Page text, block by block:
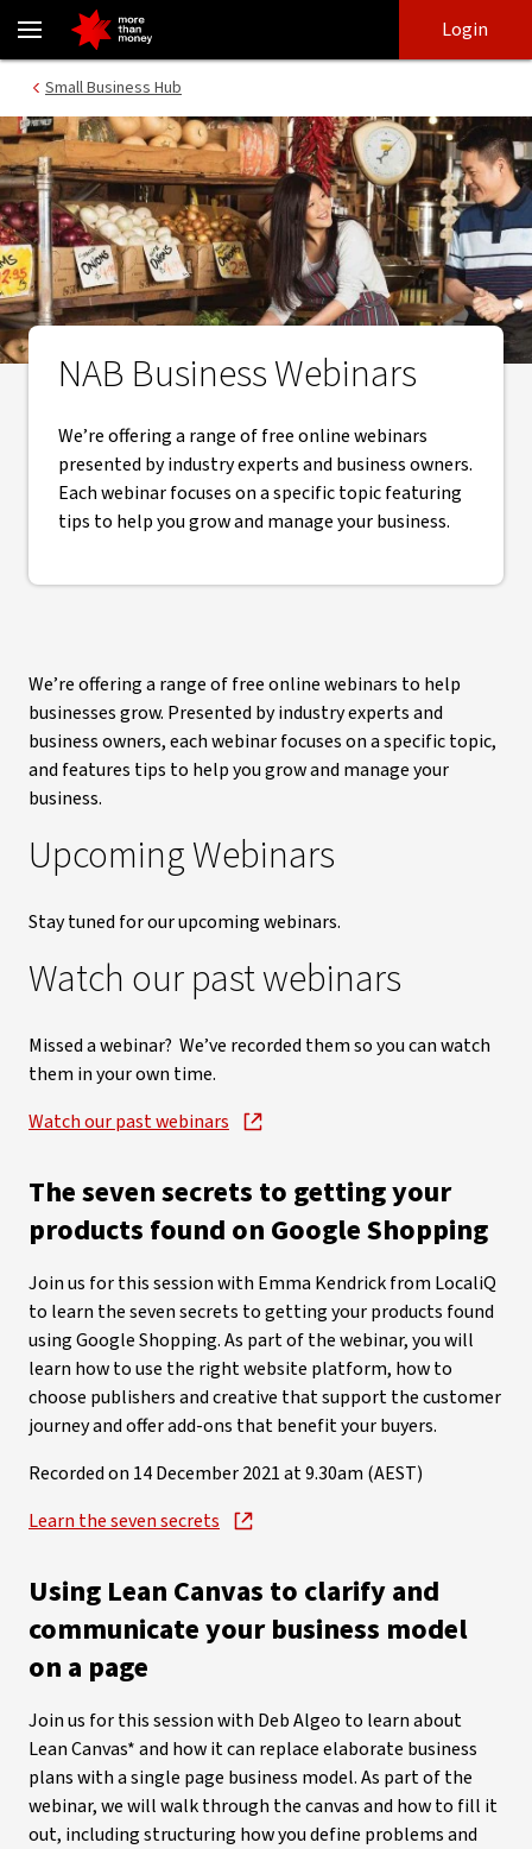
NAB Small Business Webinars | Small Business HUB - NAB
login
main
Login
Small Business Hub
NAB Business Webinars
We’re offering a range of free online webinars
presented by industry experts and business owners.
Each webinar focuses on a specific topic featuring
tips to help you grow and manage your business.
We’re offering a range of free online webinars to help
businesses grow. Presented by industry experts and
business owners, each webinar focuses on a specific topic,
and features tips to help you grow and manage your
business.
Upcoming Webinars
Stay tuned for our upcoming webinars.
Watch our past webinars
Missed a webinar? We’ve recorded them so you can watch
them in your own time.
Watch our past webinars
The seven secrets to getting your
products found on Google Shopping
Join us for this session with Emma Kendrick from LocaliQ
to learn the seven secrets to getting your products found
using Google Shopping. As part of the webinar, you will
learn how to use the right website platform, how to
choose publishers and creative that support the customer
journey and offer add-ons that benefit your buyers.
Recorded on 14 December 2021 at 9.30am (AEST)
Learn the seven secrets
Using Lean Canvas to clarify and
communicate your business model
on a page
Join us for this session with Deb Algeo to learn about
Lean Canvas* and how it can replace elaborate business
plans with a single page business model. As part of the
webinar, we will walk through the canvas and how to fill it
out, including structuring how you define problems and